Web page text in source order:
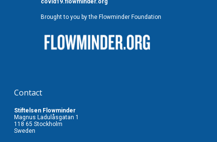
covid19.flowminder.org
Brought to you by the Flowminder Foundation
Contact
Stiftelsen Flowminder
Magnus Ladulåsgatan 1
118 65 Stockholm
Sweden